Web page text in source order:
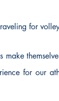
for
for our